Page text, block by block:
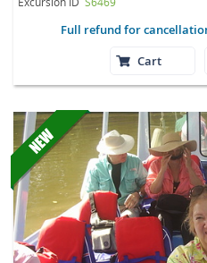
Full refund for
Cart